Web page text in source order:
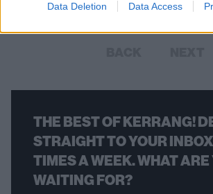
Data Deletion Data Access
THE BEST OF KERRANG!
STRAIGHT TO YOUR
TIMES A WEEK. WHAT ARE
WAITING FOR?